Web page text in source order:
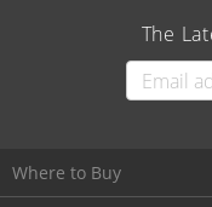
The
Where to Buy